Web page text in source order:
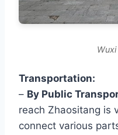
Transportation:
– By Public
reach Zhaositang is
connect various